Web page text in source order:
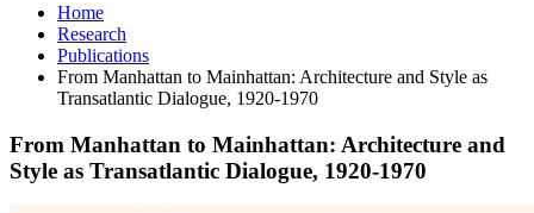
Home
Research
Publications
From Manhattan to Mainhattan: Architecture and Style as
Transatlantic Dialogue, 1920-1970
From Manhattan to Mainhattan: Architecture and
Style as Transatlantic Dialogue, 1920-1970